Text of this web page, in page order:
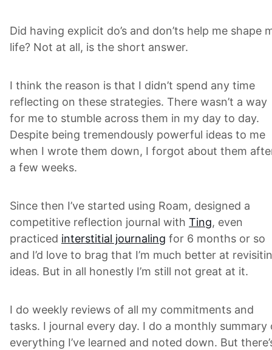
Did having explicit do’s and don’ts help me shape
life? Not at all, is the short answer.
I think the reason is that I didn’t spend any time
reflecting on these strategies. There wasn’t a way
for me to stumble across them in my day to day.
Despite being tremendously powerful ideas to me
when I wrote them down, I forgot about them
a few weeks.
Since then I’ve started using Roam, designed a
competitive reflection journal with Ting, even
practiced interstitial journaling for 6 months or so
and I’d love to brag that I’m much better at
ideas. But in all honestly I’m still not great at it.
I do weekly reviews of all my commitments and
tasks. I journal every day. I do a monthly summary
everything I’ve learned and noted down. But